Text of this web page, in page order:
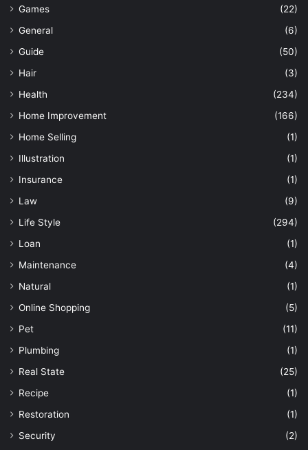
Games
(22)
General
(6)
Guide
(50)
Hair
(3)
Health
(234)
Home Improvement
(166)
Home Selling
(1)
Illustration
(1)
Insurance
(1)
Law
(9)
Life Style
(294)
Loan
(1)
Maintenance
(4)
Natural
(1)
Online Shopping
(5)
Pet
(11)
Plumbing
(1)
Real State
(25)
Recipe
(1)
Restoration
(1)
Security
(2)